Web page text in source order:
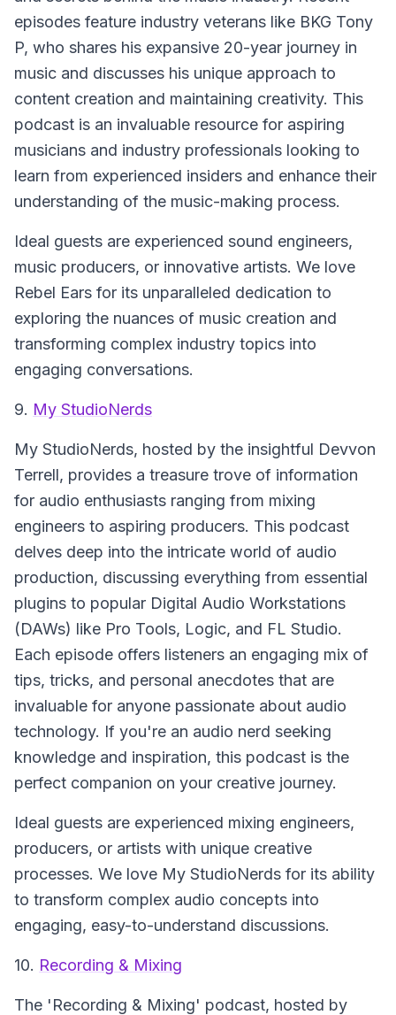
episodes feature industry veterans like BKG Tony
P, who shares his expansive 20-year journey in
music and discusses his unique approach to
content creation and maintaining creativity. This
podcast is an invaluable resource for aspiring
musicians and industry professionals looking to
learn from experienced insiders and enhance their
understanding of the music-making process.
Ideal guests are experienced sound engineers,
music producers, or innovative artists. We love
Rebel Ears for its unparalleled dedication to
exploring the nuances of music creation and
transforming complex industry topics into
engaging conversations.
9. My StudioNerds
My StudioNerds, hosted by the insightful Devvon
Terrell, provides a treasure trove of information
for audio enthusiasts ranging from mixing
engineers to aspiring producers. This podcast
delves deep into the intricate world of audio
production, discussing everything from essential
plugins to popular Digital Audio Workstations
(DAWs) like Pro Tools, Logic, and FL Studio.
Each episode offers listeners an engaging mix of
tips, tricks, and personal anecdotes that are
invaluable for anyone passionate about audio
technology. If you're an audio nerd seeking
knowledge and inspiration, this podcast is the
perfect companion on your creative journey.
Ideal guests are experienced mixing engineers,
producers, or artists with unique creative
processes. We love My StudioNerds for its ability
to transform complex audio concepts into
engaging, easy-to-understand discussions.
10. Recording & Mixing
The 'Recording & Mixing' podcast, hosted by